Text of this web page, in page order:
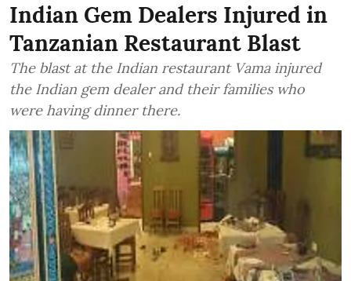
Indian Gem Dealers Injured in
Tanzanian Restaurant Blast
The blast at the Indian restaurant Vama injured
the Indian gem dealer and their families who
were having dinner there.